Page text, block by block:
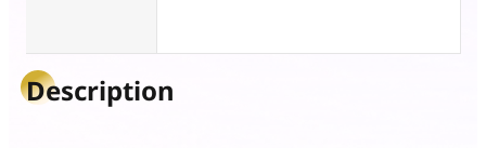
Description